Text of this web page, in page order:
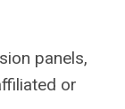
panels,
or